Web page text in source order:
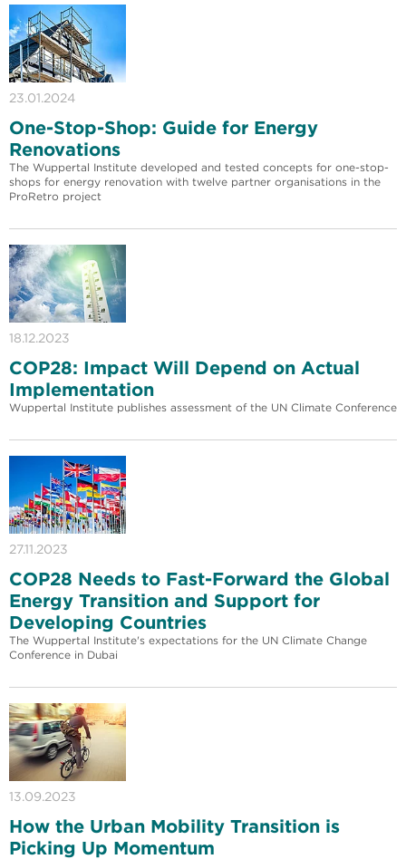
23.01.2024
One-Stop-Shop: Guide for Energy
Renovations
The Wuppertal Institute developed and tested concepts for one-stop-
shops for energy renovation with twelve partner organisations in the
ProRetro project
18.12.2023
COP28: Impact Will Depend on Actual
Implementation
Wuppertal Institute publishes assessment of the UN Climate Conference
27.11.2023
COP28 Needs to Fast-Forward the Global
Energy Transition and Support for
Developing Countries
The Wuppertal Institute's expectations for the UN Climate Change
Conference in Dubai
13.09.2023
How the Urban Mobility Transition is
Picking Up Momentum